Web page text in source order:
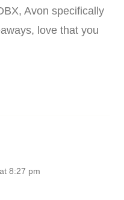
Avon specifically
love that you
8:27 pm